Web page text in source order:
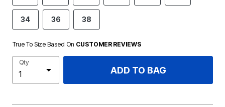
34 36 38
True To Size Based On CUSTOMER REVIEWS
Qty
ADD TO BAG